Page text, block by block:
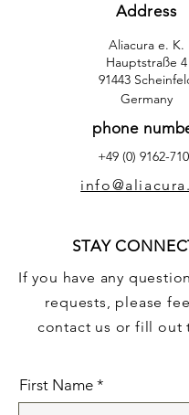
Address
Aliacura e. K.
Hauptstraße 4
91443
Germany
phone
+49 (0) 9162-
STAY
If you have any
requests, please
contact us or fill out
First Name